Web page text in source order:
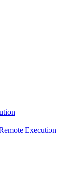
Execution